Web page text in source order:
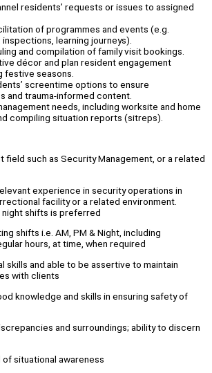
residents’ requests or issues to assigned
of programmes and events (e.g.
learning journeys).
and compilation of family visit bookings.
décor and plan resident engagement
festive seasons.
screentime options to ensure
and trauma-informed content.
needs, including worksite and home
compiling situation reports (sitreps).
field such as Security Management, or a related
experience in security operations in
facility or a related environment.
shifts is preferred
shifts i.e. AM, PM & Night, including
hours, at time, when required
skills and able to be assertive to maintain
with clients
knowledge and skills in ensuring safety of
and surroundings; ability to discern
situational awareness